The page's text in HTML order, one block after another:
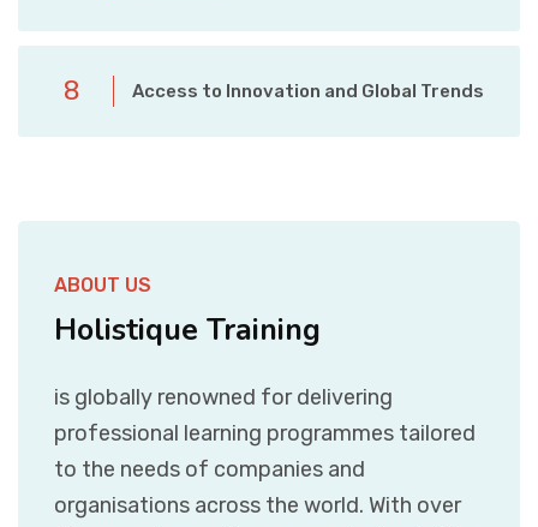
8 Access to Innovation and Global Trends
ABOUT US
Holistique Training
is globally renowned for delivering
professional learning programmes tailored
to the needs of companies and
organisations across the world. With over